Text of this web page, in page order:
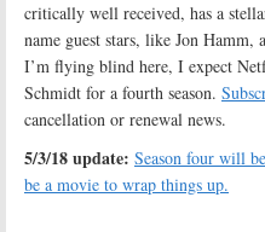
critically well received, has a
name guest stars, like Jon
I’m flying blind here, I expect
Schmidt for a fourth season.
cancellation or renewal news.
5/3/18 update: Season four will
be a movie to wrap things up.